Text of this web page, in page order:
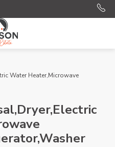
Water Heater,Microwave